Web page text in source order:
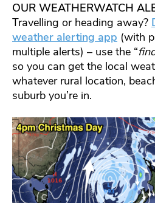
OUR WEATHERWATCH
Travelling or heading away?
weather alerting app (with
multiple alerts) – use the “
so you can get the local
whatever rural location,
suburb you’re in.